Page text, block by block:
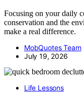
Focusing on your daily
conservation and the
make a real difference.
MobQuotes Team
July 19, 2026
Life Lessons